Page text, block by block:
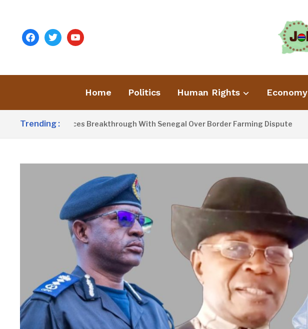
facebooktwitteryoutube
Home Politics Human Rights Economy
Trending :
Announces Breakthrough With Senegal Over Border Farming Dispute